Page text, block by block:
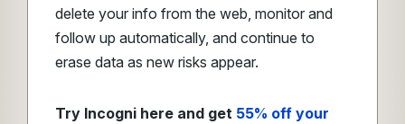
delete your info from the web, monitor and
follow up automatically, and continue to
erase data as new risks appear.
Try Incogni here and get 55% off your